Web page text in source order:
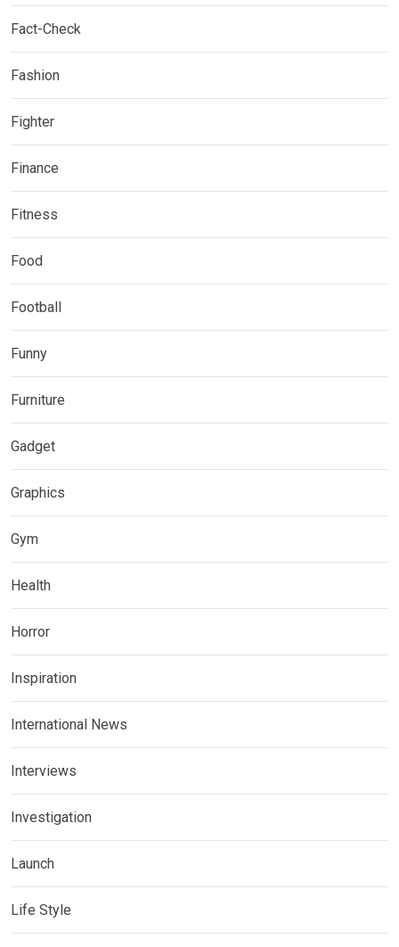
Fact-Check
Fashion
Fighter
Finance
Fitness
Food
Football
Funny
Furniture
Gadget
Graphics
Gym
Health
Horror
Inspiration
International News
Interviews
Investigation
Launch
Life Style